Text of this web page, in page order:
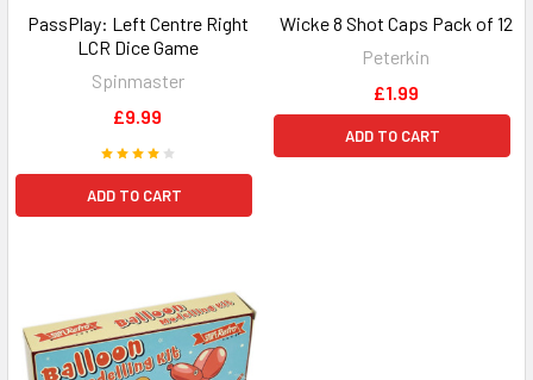
PassPlay: Left Centre Right
LCR Dice Game
Spinmaster
£9.99
ADD TO CART
Wicke 8 Shot Caps Pack of 12
Peterkin
£1.99
ADD TO CART